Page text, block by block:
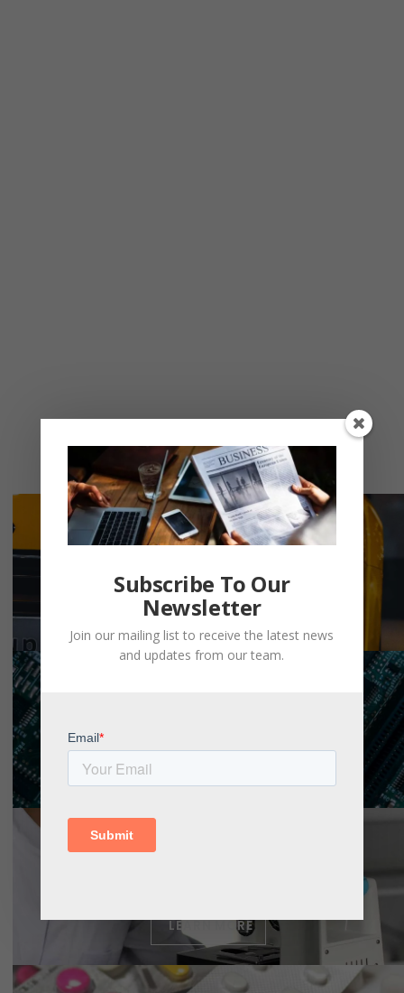
LEARN MORE
LEARN MORE
Subscribe To Our
Newsletter
Join our mailing list to receive the latest news
and updates from our team.